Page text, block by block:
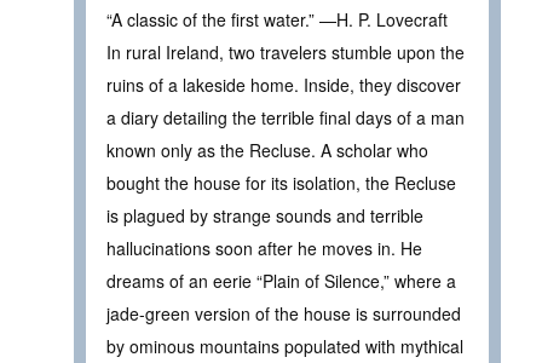
“A classic of the first water.” —H. P. Lovecraft
In rural Ireland, two travelers stumble upon the
ruins of a lakeside home. Inside, they discover
a diary detailing the terrible final days of a man
known only as the Recluse. A scholar who
bought the house for its isolation, the Recluse
is plagued by strange sounds and terrible
hallucinations soon after he moves in. He
dreams of an eerie “Plain of Silence,” where a
jade-green version of the house is surrounded
by ominous mountains populated with mythical